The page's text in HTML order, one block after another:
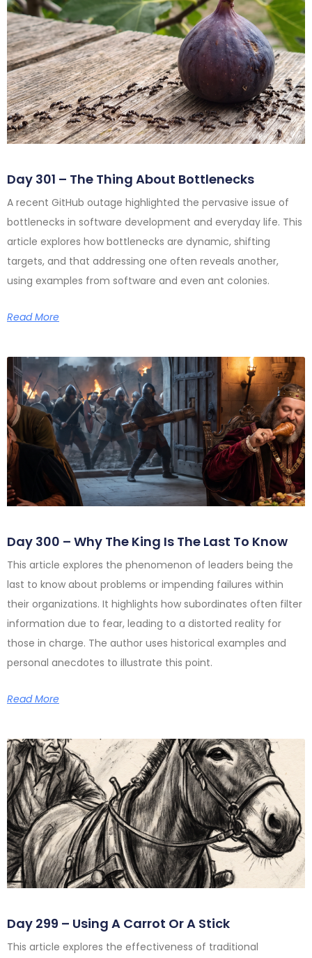
Day 301 – The Thing About Bottlenecks
A recent GitHub outage highlighted the pervasive issue of
bottlenecks in software development and everyday life. This
article explores how bottlenecks are dynamic, shifting
targets, and that addressing one often reveals another,
using examples from software and even ant colonies.
Read More
Day 300 – Why The King Is The Last To Know
This article explores the phenomenon of leaders being the
last to know about problems or impending failures within
their organizations. It highlights how subordinates often filter
information due to fear, leading to a distorted reality for
those in charge. The author uses historical examples and
personal anecdotes to illustrate this point.
Read More
Day 299 – Using A Carrot Or A Stick
This article explores the effectiveness of traditional